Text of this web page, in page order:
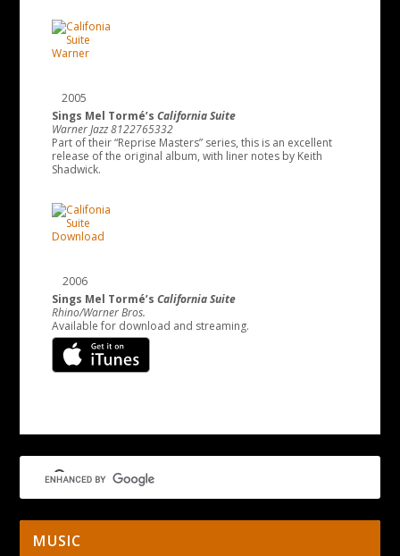
2005
Sings Mel Tormé’s California Suite
Warner Jazz 8122765332
Part of their “Reprise Masters” series, this is an excellent
release of the original album, with liner notes by Keith
Shadwick.
2006
Sings Mel Tormé’s California Suite
Rhino/Warner Bros.
Available for download and streaming.
MUSIC